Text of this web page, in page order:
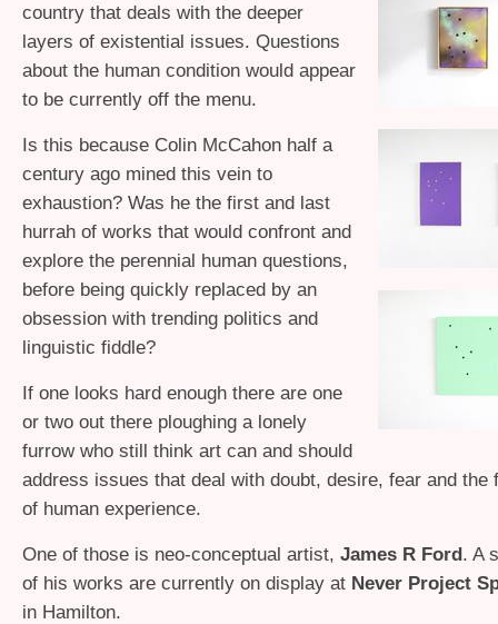
country that deals with the deeper
layers of existential issues. Questions
about the human condition would appear
to be currently off the menu.
Is this because Colin McCahon half a
century ago mined this vein to
exhaustion? Was he the first and last
hurrah of works that would confront and
explore the perennial human questions,
before being quickly replaced by an
obsession with trending politics and
linguistic fiddle?
If one looks hard enough there are one
or two out there ploughing a lonely
furrow who still think art can and should
address issues that deal with doubt, desire, fear and the
of human experience.
One of those is neo-conceptual artist, James R Ford. A
of his works are currently on display at Never Project
in Hamilton.